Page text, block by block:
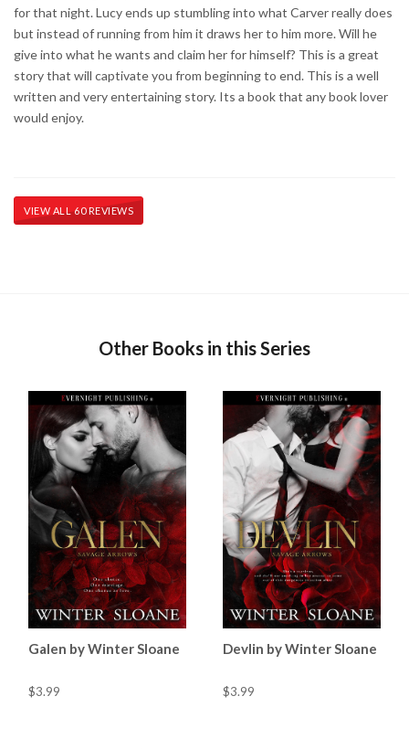
for that night. Lucy ends up stumbling into what Carver really does
but instead of running from him it draws her to him more. Will he
give into what he wants and claim her for himself? This is a great
story that will captivate you from beginning to end. This is a well
written and very entertaining story. Its a book that any book lover
would enjoy.
VIEW ALL 60 REVIEWS
Other Books in this Series
Galen by Winter Sloane
$3.99
Devlin by Winter Sloane
$3.99